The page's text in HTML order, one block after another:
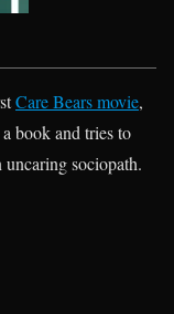
Care Bears movie,
book and tries to
sociopath.